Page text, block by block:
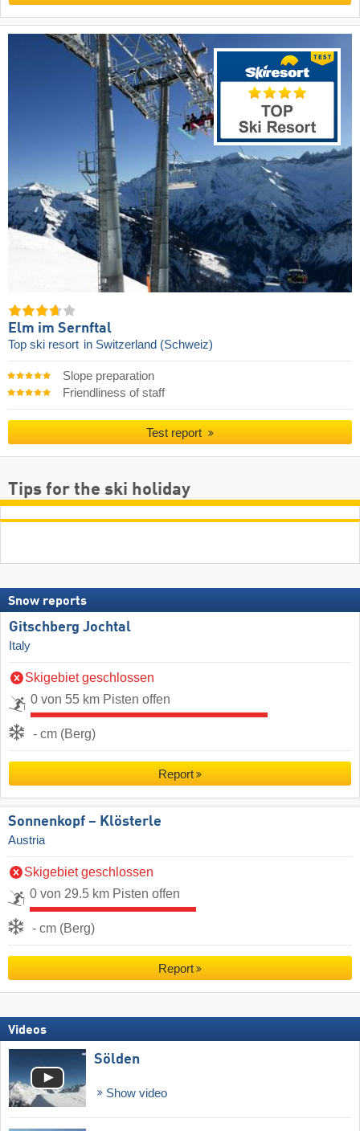
Elm im Sernftal
Top ski resort in Switzerland (Schweiz)
Slope preparation
Friendliness of staff
Test report
Tips for the ski holiday
Snow reports
Gitschberg Jochtal
Italy
Skigebiet geschlossen
0 von 55 km Pisten offen
- cm (Berg)
Report
Sonnenkopf – Klösterle
Austria
Skigebiet geschlossen
0 von 29.5 km Pisten offen
- cm (Berg)
Report
Videos
Sölden
Show video